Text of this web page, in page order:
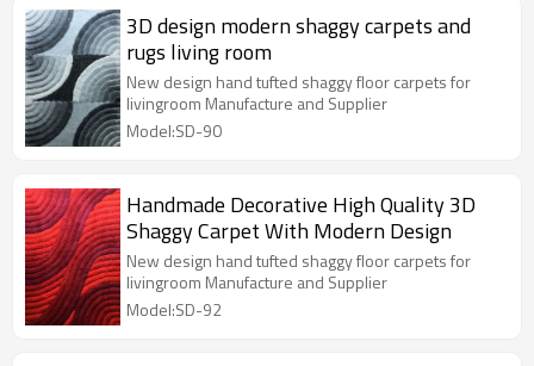
3D design modern shaggy carpets and
rugs living room
New design hand tufted shaggy floor carpets for
livingroom Manufacture and Supplier
Model:SD-90
Handmade Decorative High Quality 3D
Shaggy Carpet With Modern Design
New design hand tufted shaggy floor carpets for
livingroom Manufacture and Supplier
Model:SD-92